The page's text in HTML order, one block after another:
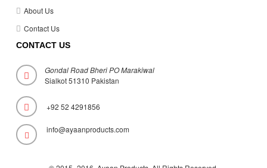
About Us
Contact Us
CONTACT US
Gondal Road Bheri PO Marakiwal
Sialkot 51310 Pakistan
+92 52 4291856
info@ayaanproducts.com